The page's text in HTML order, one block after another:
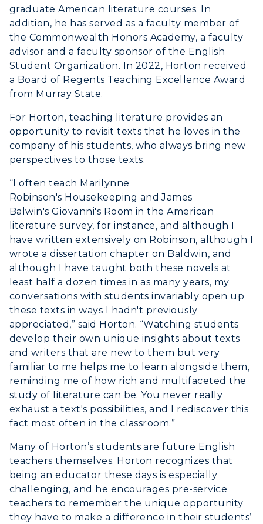
Registrar's Office
Study Abroad
Academic Affairs
Research Centers
Live Streams
Visit Murray, KY
Student Affairs
Greek Life
Wellness Center
graduate American literature courses. In
addition, he has served as a faculty member of
the Commonwealth Honors Academy, a faculty
advisor and a faculty sponsor of the English
Student Organization. In 2022, Horton received
a Board of Regents Teaching Excellence Award
from Murray State.
For Horton, teaching literature provides an
opportunity to revisit texts that he loves in the
company of his students, who always bring new
perspectives to those texts.
“I often teach Marilynne
Robinson's Housekeeping and James
Balwin's Giovanni's Room in the American
literature survey, for instance, and although I
have written extensively on Robinson, although I
wrote a dissertation chapter on Baldwin, and
although I have taught both these novels at
least half a dozen times in as many years, my
conversations with students invariably open up
these texts in ways I hadn't previously
appreciated,” said Horton. “Watching students
develop their own unique insights about texts
and writers that are new to them but very
familiar to me helps me to learn alongside them,
reminding me of how rich and multifaceted the
study of literature can be. You never really
exhaust a text's possibilities, and I rediscover this
fact most often in the classroom.”
Many of Horton’s students are future English
teachers themselves. Horton recognizes that
being an educator these days is especially
challenging, and he encourages pre-service
teachers to remember the unique opportunity
they have to make a difference in their students’